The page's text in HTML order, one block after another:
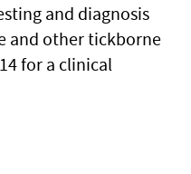
and diagnosis
and other tickborne
for a clinical